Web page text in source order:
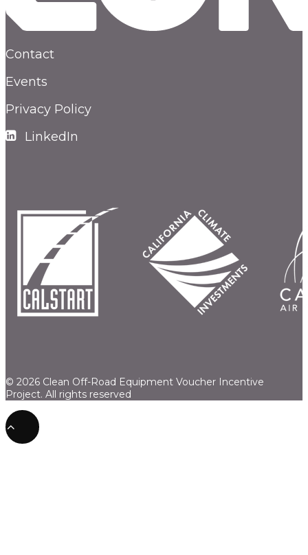
Contact
Events
Privacy Policy
LinkedIn
© 2026 Clean Off-Road Equipment Voucher Incentive
Project. All rights reserved